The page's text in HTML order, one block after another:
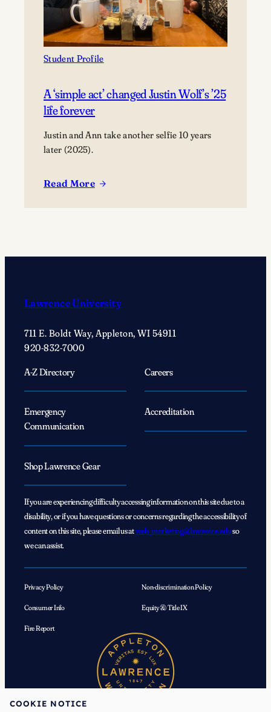
Student Profile
A ‘simple act’ changed Justin Wolf’s ’25
life forever
Justin and Ann take another selfie 10 years
later (2025).
Read More
:
life
Lawrence University
711 E. Boldt Way, Appleton, WI 54911
920-832-7000
A-Z Directory
Careers
Emergency
Communication
Accreditation
Shop Lawrence Gear
If you are experiencing difficulty accessing information on this site due to a
disability, or if you have questions or concerns regarding the accessibility of
content on this site, please email us atweb_marketing@lawrence.eduso
we can assist.
Privacy Policy Non-discrimination Policy
Consumer Info Equity & Title IX
Fire Report
COOKIE NOTICE